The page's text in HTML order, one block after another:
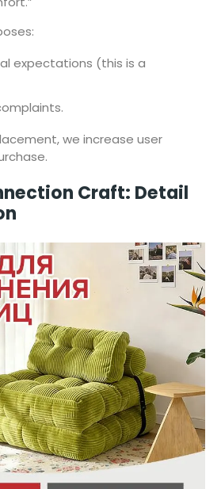
expectations (this is a
we increase user
Craft: Detail